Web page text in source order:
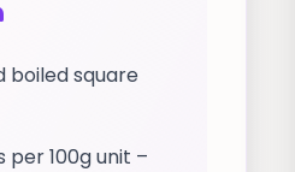
boiled square
per 100g unit –